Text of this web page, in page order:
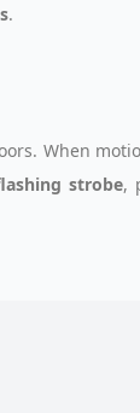
.
When
strobe,